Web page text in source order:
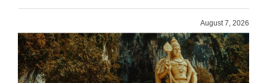
August 7, 2026